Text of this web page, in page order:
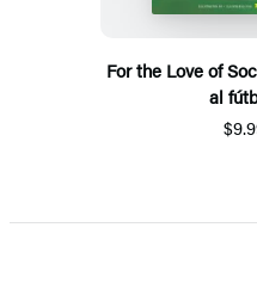
For the Love of
al